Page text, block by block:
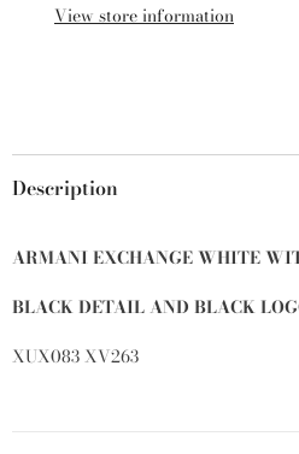
View store information
Description
ARMANI EXCHANGE WHITE
BLACK DETAIL AND BLACK
XUX083 XV263